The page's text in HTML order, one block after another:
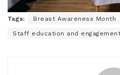
Tags: Breast Awareness Month
Staff education and engagement